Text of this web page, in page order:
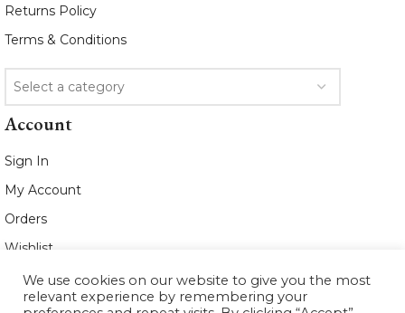
Returns Policy
Terms & Conditions
Select a category
Account
Sign In
My Account
Orders
Wishlist
2021 www.whiteleafboutique.com All
We use cookies on our website to give you the most
relevant experience by remembering your